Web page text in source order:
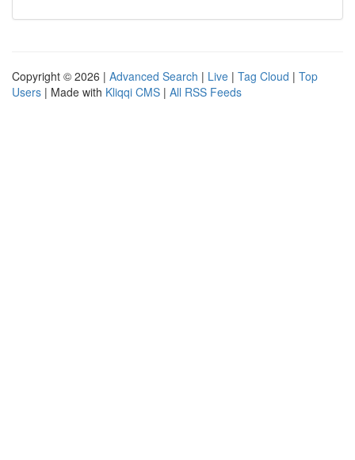
Copyright © 2026 | Advanced Search | Live | Tag Cloud | Top
Users | Made with Kliqqi CMS | All RSS Feeds